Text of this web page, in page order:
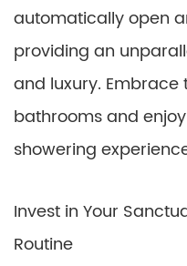
automatically open
providing an
and luxury.
bathrooms and
showering
Invest in Your
Routine